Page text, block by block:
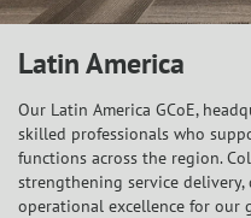
Latin America
Our Latin America GCoE,
skilled professionals who
functions across the region.
strengthening service
operational excellence for our